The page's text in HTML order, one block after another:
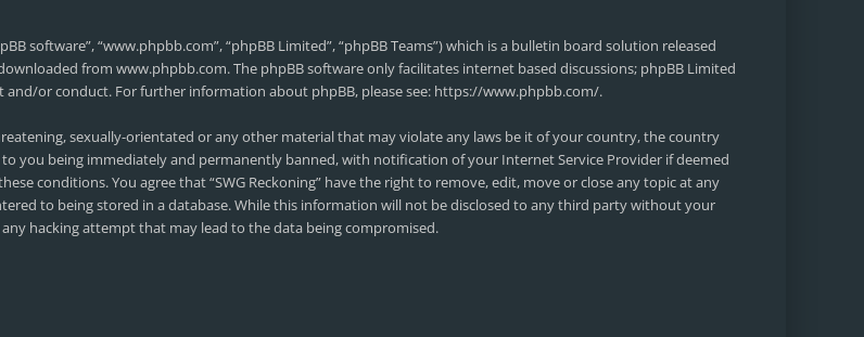
software”, “www.phpbb.com”, “phpBB Limited”, “phpBB Teams”) which is a bulletin board solution released
from www.phpbb.com. The phpBB software only facilitates internet based discussions; phpBB Limited
or conduct. For further information about phpBB, please see: https://www.phpbb.com/.
sexually-orientated or any other material that may violate any laws be it of your country, the country
to you being immediately and permanently banned, with notification of your Internet Service Provider if deemed
conditions. You agree that “SWG Reckoning” have the right to remove, edit, move or close any topic at any
to being stored in a database. While this information will not be disclosed to any third party without your
hacking attempt that may lead to the data being compromised.